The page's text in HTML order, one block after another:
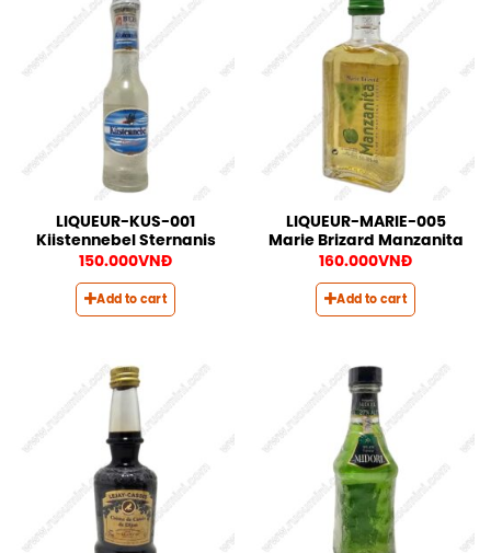
LIQUEUR-KUS-001
Kiistennebel Sternanis
150.000VNĐ
Add to cart
LIQUEUR-MARIE-005
Marie Brizard Manzanita
160.000VNĐ
Add to cart